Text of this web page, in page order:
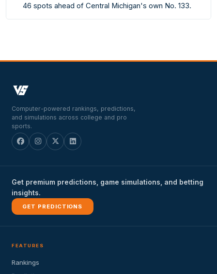
46 spots ahead of Central Michigan's own No. 133.
Computer-powered rankings, predictions,
and simulations across college and pro
sports.
Get premium predictions, game simulations, and betting
insights.
GET PREDICTIONS
FEATURES
Rankings